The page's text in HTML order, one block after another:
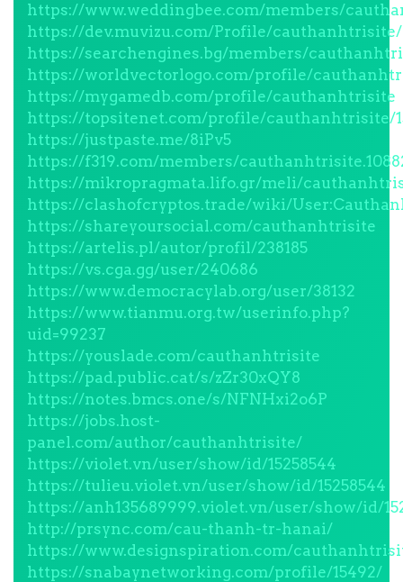
https://www.weddingbee.com/members/
https://dev.muvizu.com/Profile/
https://searchengines.bg/members/
https://worldvectorlogo.com/profile/
https://mygamedb.com/profile/cauthanhtrisite
https://topsitenet.com/profile/cauthanhtrisite/
https://justpaste.me/8iPv5
https://f319.com/members/
https://mikropragmata.lifo.gr/meli/
https://clashofcryptos.trade/wiki/
https://shareyoursocial.com/cauthanhtrisite
https://artelis.pl/autor/profil/238185
https://vs.cga.gg/user/240686
https://www.democracylab.org/user/38132
https://www.tianmu.org.tw/userinfo.php?
uid=99237
https://youslade.com/cauthanhtrisite
https://pad.public.cat/s/zZr30xQY8
https://notes.bmcs.one/s/NFNHxi2o6P
https://jobs.host-
panel.com/author/cauthanhtrisite/
https://violet.vn/user/show/id/15258544
https://tulieu.violet.vn/user/show/id/15258544
https://anh135689999.violet.vn/user/show/id/
http://prsync.com/cau-thanh-tr-hanai/
https://www.designspiration.com/
https://snabaynetworking.com/profile/15492/